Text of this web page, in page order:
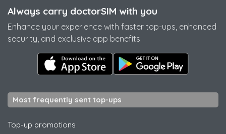
Always carry doctorSIM with you
Enhance your experience with faster top-ups, enhanced
security, and exclusive app benefits.
Most frequently sent top-ups
Top-up promotions